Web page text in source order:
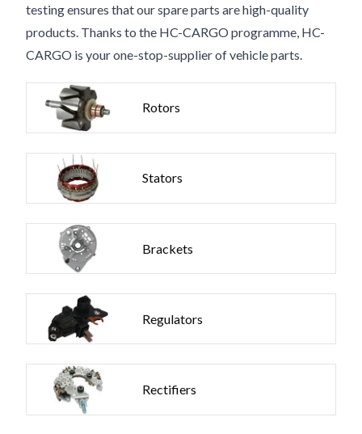
testing ensures that our spare parts are high-quality
products. Thanks to the HC-CARGO programme, HC-
CARGO is your one-stop-supplier of vehicle parts.
Rotors
Stators
Brackets
Regulators
Rectifiers